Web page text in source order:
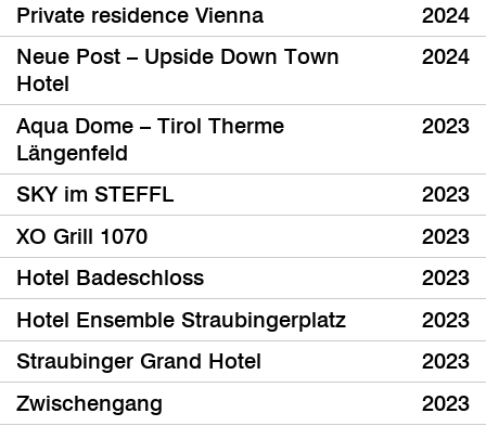
Private residence Vienna
2024
Neue Post – Upside Down Town
Hotel
2024
Aqua Dome – Tirol Therme
Längenfeld
2023
SKY im STEFFL
2023
XO Grill 1070
2023
Hotel Badeschloss
2023
Hotel Ensemble Straubingerplatz
2023
Straubinger Grand Hotel
2023
Zwischengang
2023